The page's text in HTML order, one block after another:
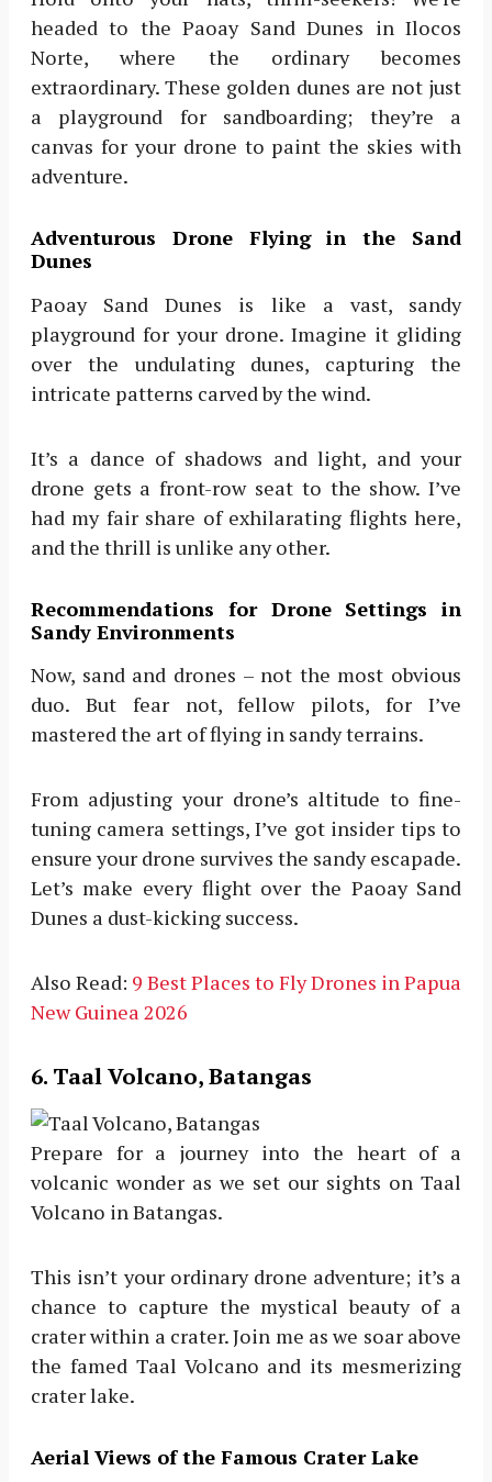
headed to the Paoay Sand Dunes in Ilocos
Norte, where the ordinary becomes
extraordinary. These golden dunes are not just
a playground for sandboarding; they’re a
canvas for your drone to paint the skies with
adventure.
Adventurous Drone Flying in the Sand
Dunes
Paoay Sand Dunes is like a vast, sandy
playground for your drone. Imagine it gliding
over the undulating dunes, capturing the
intricate patterns carved by the wind.
It’s a dance of shadows and light, and your
drone gets a front-row seat to the show. I’ve
had my fair share of exhilarating flights here,
and the thrill is unlike any other.
Recommendations for Drone Settings in
Sandy Environments
Now, sand and drones – not the most obvious
duo. But fear not, fellow pilots, for I’ve
mastered the art of flying in sandy terrains.
From adjusting your drone’s altitude to fine-
tuning camera settings, I’ve got insider tips to
ensure your drone survives the sandy escapade.
Let’s make every flight over the Paoay Sand
Dunes a dust-kicking success.
Also Read: 9 Best Places to Fly Drones in Papua
New Guinea 2026
6. Taal Volcano, Batangas
Prepare for a journey into the heart of a
volcanic wonder as we set our sights on Taal
Volcano in Batangas.
This isn’t your ordinary drone adventure; it’s a
chance to capture the mystical beauty of a
crater within a crater. Join me as we soar above
the famed Taal Volcano and its mesmerizing
crater lake.
Aerial Views of the Famous Crater Lake